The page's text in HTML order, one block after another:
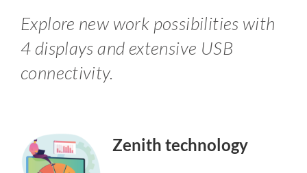
Explore new work possibilities with
4 displays and extensive USB
connectivity.
Zenith technology